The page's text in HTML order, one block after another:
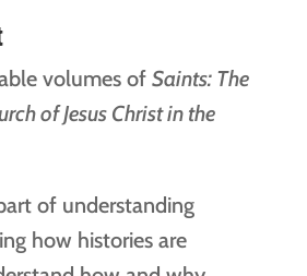
volumes of Saints: The
of Jesus Christ in the
of understanding
how histories are